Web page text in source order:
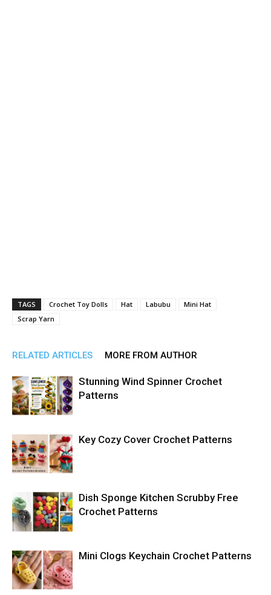
TAGS Crochet Toy Dolls Hat Labubu
Mini Hat
Scrap Yarn
RELATED ARTICLES MORE FROM AUTHOR
Stunning Wind Spinner Crochet
Patterns
Key Cozy Cover Crochet Patterns
Dish Sponge Kitchen Scrubby Free
Crochet Patterns
Mini Clogs Keychain Crochet Patterns